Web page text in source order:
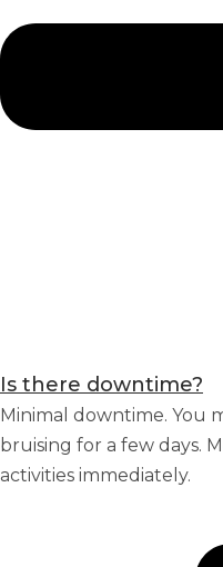
Is there downtime?
Minimal downtime. You
bruising for a few days.
activities immediately.